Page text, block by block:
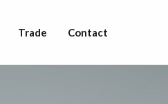
Trade Contact